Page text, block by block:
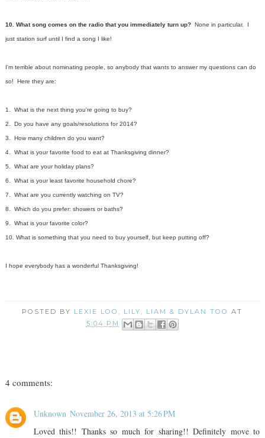
10. What song comes on the radio that you immediately turn up? None in particular. I
just station surf until I find a song I like!
I'm terrible about nominating people, so anybody that wants to answer my questions can do
so! Here they are:
1. What is the next thing you're going to buy?
2. Do you have any goals/resolutions for 2014?
3. How many children do you want?
4. What is your favorite food to eat at Thanksgiving dinner?
5. What are your holiday plans?
6. What is your least favorite household chore?
7. What are you currently watching on TV?
8. Which do you prefer: showers or baths?
9. What is your favorite color?
10. What is something that you need to buy yourself, but keep putting off?
I hope everybody has a wonderful Thanksgiving!
POSTED BY LEXIE LOO, LILY, LIAM & DYLAN TOO
AT
5:04 PM
4 comments:
Unknown November 26, 2013 at 5:26 PM
Loved this!! Thanks so much for sharing!! Definitely move to